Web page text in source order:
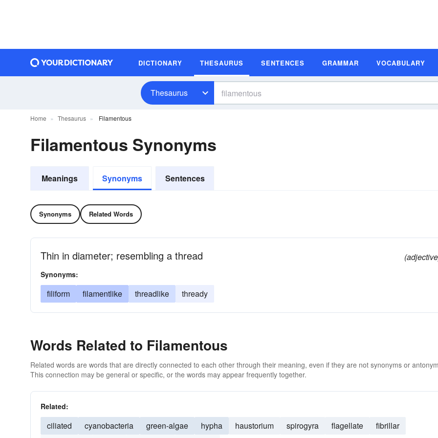
DICTIONARY THESAURUS SENTENCES GRAMMAR VOCABULARY
Thesaurus
Home Thesaurus Filamentous
Filamentous Synonyms
Meanings Synonyms Sentences
Synonyms Related Words
Thin in diameter; resembling a thread
Synonyms:
filiform filamentlike threadlike thready
Words Related to Filamentous
Related words are words that are directly connected to each other through their meaning, even if they are not synonyms or
This connection may be general or specific, or the words may appear frequently together.
Related:
ciliated cyanobacteria green-algae hypha haustorium spirogyra flagellate
fibrillar